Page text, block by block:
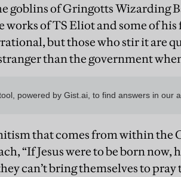
goblins of Gringotts Wizarding
works of TS Eliot and some of
but those who stir it are
than the government
that comes from within the
“If Jesus were to be born now,
can’t bring themselves to